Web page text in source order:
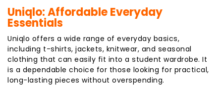
Uniqlo: Affordable Everyday
Essentials
Uniqlo offers a wide range of everyday basics,
including t-shirts, jackets, knitwear, and seasonal
clothing that can easily fit into a student wardrobe. It
is a dependable choice for those looking for practical,
long-lasting pieces without overspending.